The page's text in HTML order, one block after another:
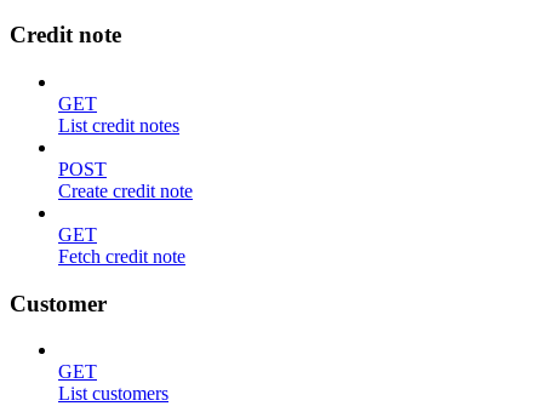
Credit note
GET
List credit notes
POST
Create credit note
GET
Fetch credit note
Customer
GET
List customers